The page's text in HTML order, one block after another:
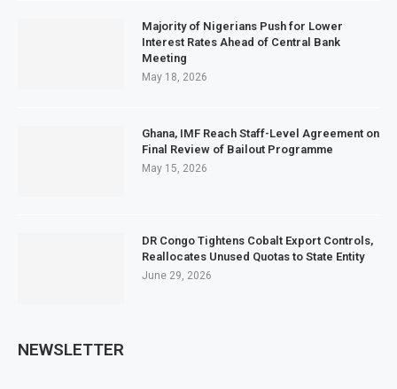
Majority of Nigerians Push for Lower
Interest Rates Ahead of Central Bank
Meeting
May 18, 2026
Ghana, IMF Reach Staff-Level Agreement on
Final Review of Bailout Programme
May 15, 2026
DR Congo Tightens Cobalt Export Controls,
Reallocates Unused Quotas to State Entity
June 29, 2026
NEWSLETTER